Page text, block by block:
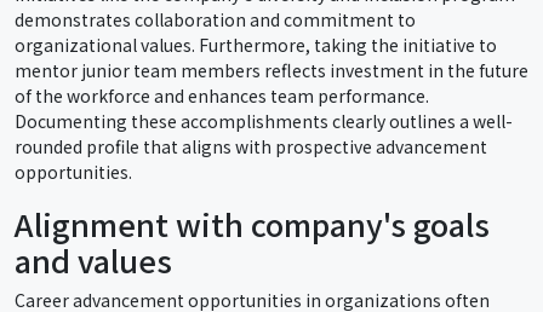
demonstrates collaboration and commitment to
organizational values. Furthermore, taking the initiative to
mentor junior team members reflects investment in the future
of the workforce and enhances team performance.
Documenting these accomplishments clearly outlines a well-
rounded profile that aligns with prospective advancement
opportunities.
Alignment with company's goals
and values
Career advancement opportunities in organizations often